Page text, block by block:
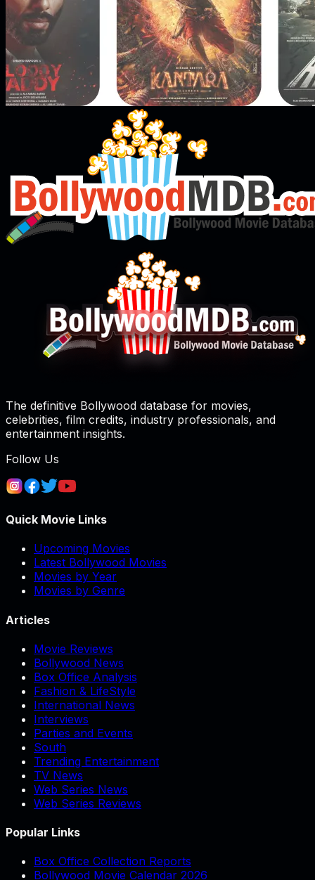
The definitive Bollywood database for movies,
celebrities, film credits, industry professionals, and
entertainment insights.
Follow Us
Quick Movie Links
Upcoming Movies
Latest Bollywood Movies
Movies by Year
Movies by Genre
Articles
Movie Reviews
Bollywood News
Box Office Analysis
Fashion & LifeStyle
International News
Interviews
Parties and Events
South
Trending Entertainment
TV News
Web Series News
Web Series Reviews
Popular Links
Box Office Collection Reports
Bollywood Movie Calendar 2026